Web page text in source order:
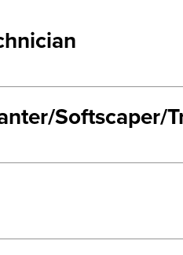
Softscaper/